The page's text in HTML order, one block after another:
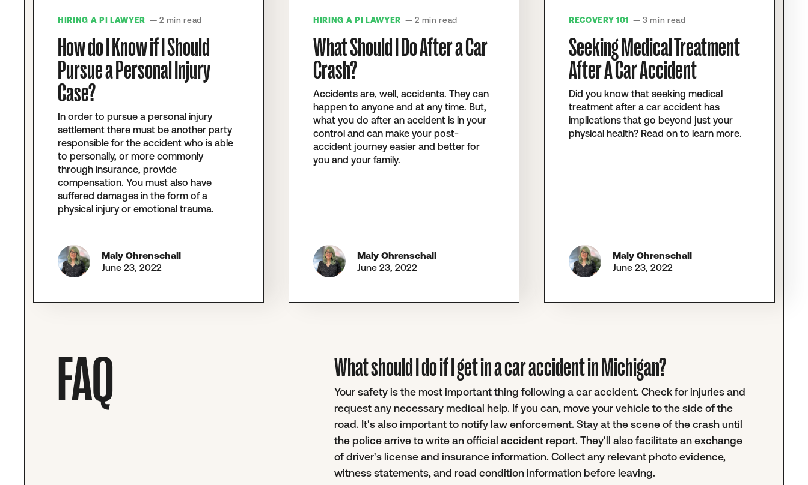
HIRING A PI LAWYER — 2 min read
How do I Know if I Should
Pursue a Personal Injury
Case?
In order to pursue a personal injury
settlement there must be another party
responsible for the accident who is able
to personally, or more commonly
through insurance, provide
compensation. You must also have
suffered damages in the form of a
physical injury or emotional trauma.
Maly Ohrenschall
June 23, 2022
HIRING A PI LAWYER — 2 min read
What Should I Do After a Car
Crash?
Accidents are, well, accidents. They can
happen to anyone and at any time. But,
what you do after an accident is in your
control and can make your post-
accident journey easier and better for
you and your family.
Maly Ohrenschall
June 23, 2022
RECOVERY 101 — 3 min read
Seeking Medical Treatment
After A Car Accident
Did you know that seeking medical
treatment after a car accident has
implications that go beyond just your
physical health? Read on to learn more.
Maly Ohrenschall
June 23, 2022
FAQ What should I do if I get in a car accident in Michigan?
Your safety is the most important thing following a car accident. Check for injuries and
request any necessary medical help. If you can, move your vehicle to the side of the
road. It's also important to notify law enforcement. Stay at the scene of the crash until
the police arrive to write an official accident report. They'll also facilitate an exchange
of driver's license and insurance information. Collect any relevant photo evidence,
witness statements, and road condition information before leaving.